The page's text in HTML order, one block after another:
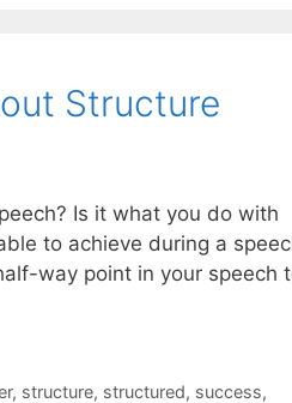
Structure
Is it what you do with
to achieve during a
way point in your speech
, structure, structured, success,